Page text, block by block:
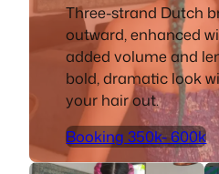
Three-strand Dutch
outward, enhanced
added volume and
bold, dramatic look
your hair out.
Booking 350k- 600k